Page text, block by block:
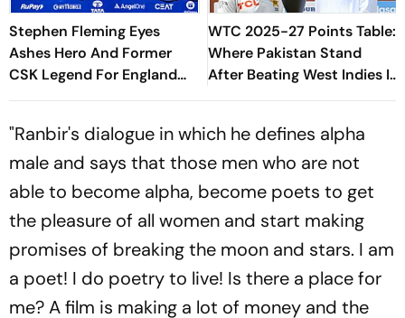
Stephen Fleming Eyes
Ashes Hero And Former
CSK Legend For England
Batting Coach Position -
WTC 2025-27 Points Table:
Where Pakistan Stand
After Beating West Indies In
2nd Test
"Ranbir's dialogue in which he defines alpha
male and says that those men who are not
able to become alpha, become poets to get
the pleasure of all women and start making
promises of breaking the moon and stars. I am
a poet! I do poetry to live! Is there a place for
me? A film is making a lot of money and the